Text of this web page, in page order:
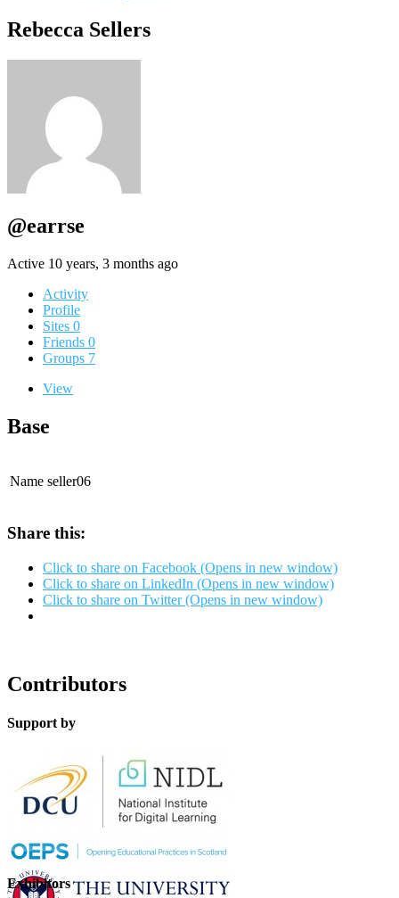
Rebecca Sellers
@earrse
Active 10 years, 3 months ago
Activity
Profile
Sites 0
Friends 0
Groups 7
View
Base
Name seller06
Share this:
Click to share on Facebook (Opens in new window)
Click to share on LinkedIn (Opens in new window)
Click to share on Twitter (Opens in new window)
Contributors
Support by
Exhibitors